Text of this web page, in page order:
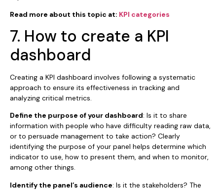
Read more about this topic at: KPI categories
7. How to create a KPI
dashboard
Creating a KPI dashboard involves following a systematic
approach to ensure its effectiveness in tracking and
analyzing critical metrics.
Define the purpose of your dashboard: Is it to share
information with people who have difficulty reading raw data,
or to persuade management to take action? Clearly
identifying the purpose of your panel helps determine which
indicator to use, how to present them, and when to monitor,
among other things.
Identify the panel’s audience: Is it the stakeholders? The